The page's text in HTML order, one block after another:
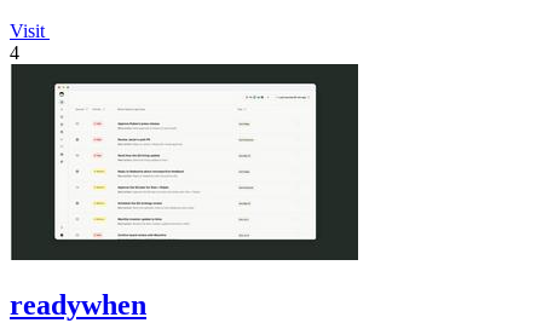
Visit
4
readywhen